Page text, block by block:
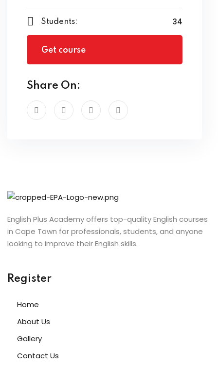
Students: 34
Get course
Share On:
English Plus Academy offers top-quality English courses
in Cape Town for professionals, students, and anyone
looking to improve their English skills.
Register
Home
About Us
Gallery
Contact Us